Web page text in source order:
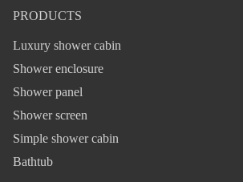
PRODUCTS
Luxury shower cabin
Shower enclosure
Shower panel
Shower screen
Simple shower cabin
Bathtub